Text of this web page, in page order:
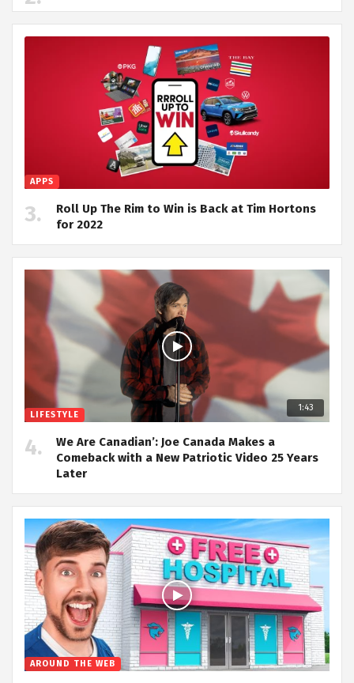
APPS
Roll Up The Rim to Win is Back at Tim Hortons
for 2022
1:43
LIFESTYLE
We Are Canadian’: Joe Canada Makes a
Comeback with a New Patriotic Video 25 Years
Later
AROUND THE WEB